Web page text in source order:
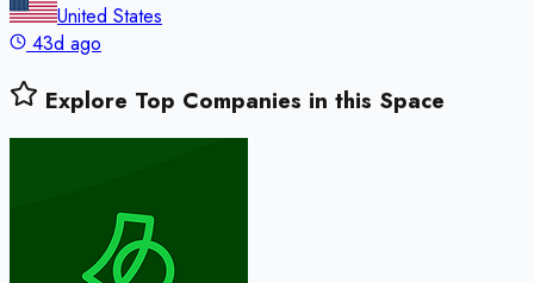
United States
43d ago
Explore Top Companies in this Space